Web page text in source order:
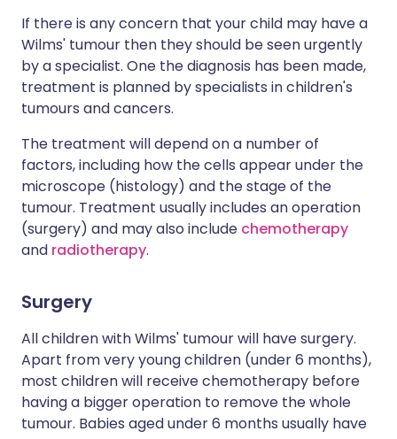
If there is any concern that your child may have a
Wilms' tumour then they should be seen urgently
by a specialist. One the diagnosis has been made,
treatment is planned by specialists in children's
tumours and cancers.
The treatment will depend on a number of
factors, including how the cells appear under the
microscope (histology) and the stage of the
tumour. Treatment usually includes an operation
(surgery) and may also include chemotherapy
and radiotherapy.
Surgery
All children with Wilms' tumour will have surgery.
Apart from very young children (under 6 months),
most children will receive chemotherapy before
having a bigger operation to remove the whole
tumour. Babies aged under 6 months usually have